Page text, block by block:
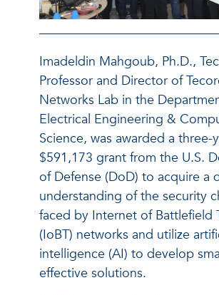
Imadeldin Mahgoub, Ph.D.,
Professor and Director of
Networks Lab in the
Electrical Engineering &
Science, was awarded a three-
$591,173 grant from the U.S.
of Defense (DoD) to acquire a
understanding of the security
faced by Internet of Battlefield
(IoBT) networks and utilize
intelligence (AI) to develop
effective solutions.